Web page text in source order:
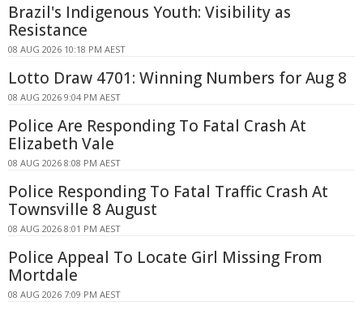
Brazil's Indigenous Youth: Visibility as
Resistance
08 AUG 2026 10:18 PM AEST
Lotto Draw 4701: Winning Numbers for Aug 8
08 AUG 2026 9:04 PM AEST
Police Are Responding To Fatal Crash At
Elizabeth Vale
08 AUG 2026 8:08 PM AEST
Police Responding To Fatal Traffic Crash At
Townsville 8 August
08 AUG 2026 8:01 PM AEST
Police Appeal To Locate Girl Missing From
Mortdale
08 AUG 2026 7:09 PM AEST